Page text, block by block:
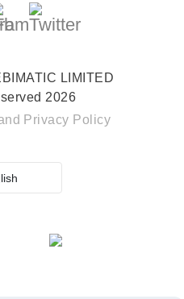
LIMITED
2026
Privacy Policy